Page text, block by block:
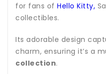
for fans of Hello Kitty,
collectibles.
Its adorable design
charm, ensuring it’s a
collection.